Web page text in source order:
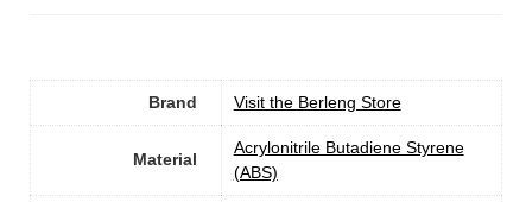
Brand Visit the Berleng Store
Material
‎Acrylonitrile Butadiene Styrene
(ABS)